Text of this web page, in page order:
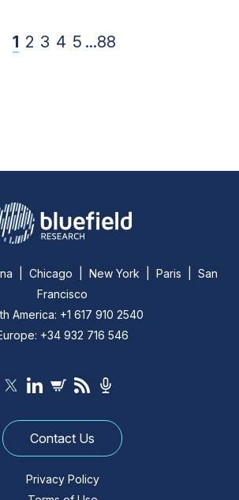
1 2 3 4 5 ...88
| Chicago | New York | Paris | San
Francisco
America: +1 617 910 2540
+34 932 716 546
Contact Us
Privacy Policy